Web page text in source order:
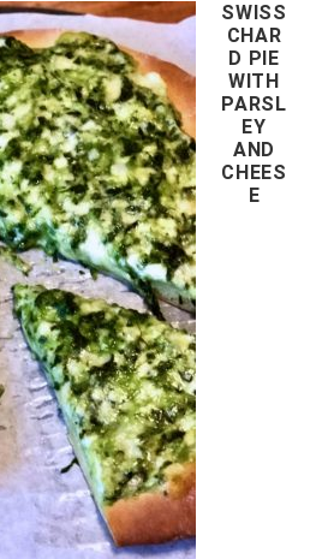
SWISS
CHAR
D PIE
WITH
PARSL
EY
AND
CHEES
E